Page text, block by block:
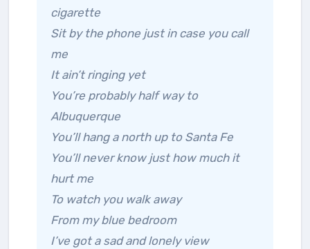
cigarette
Sit by the phone just in case you call
me
It ain’t ringing yet
You’re probably half way to
Albuquerque
You’ll hang a north up to Santa Fe
You’ll never know just how much it
hurt me
To watch you walk away
From my blue bedroom
I’ve got a sad and lonely view